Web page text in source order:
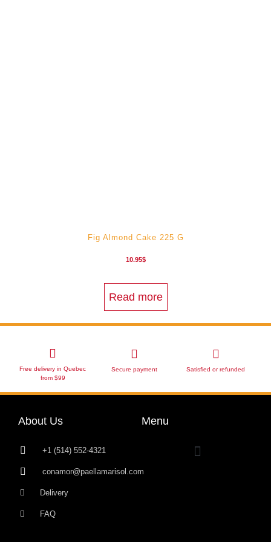
Fig Almond Cake 225 G
10.95$
Read more
Free delivery in Quebec
from $99
Secure payment Satisfied or refunded
About Us
+1 (514) 552-4321
conamor@paellamarisol.com
Delivery
FAQ
Menu